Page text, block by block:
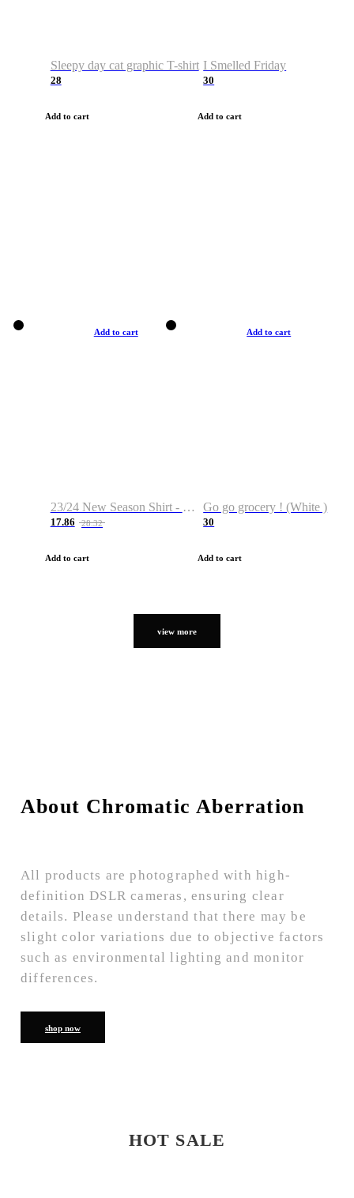
Sleepy day cat graphic T-shirt
28
Add to cart
I Smelled Friday
30
Add to cart
Add to cart
23/24 New Season Shirt - Custom Name & Number
17.86 28.32
Add to cart
Add to cart
Go go grocery ! (White )
30
Add to cart
view more
About Chromatic Aberration
All products are photographed with high-
definition DSLR cameras, ensuring clear
details. Please understand that there may be
slight color variations due to objective factors
such as environmental lighting and monitor
differences.
shop now
HOT SALE